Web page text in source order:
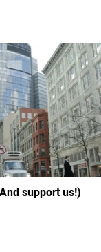
support us!)